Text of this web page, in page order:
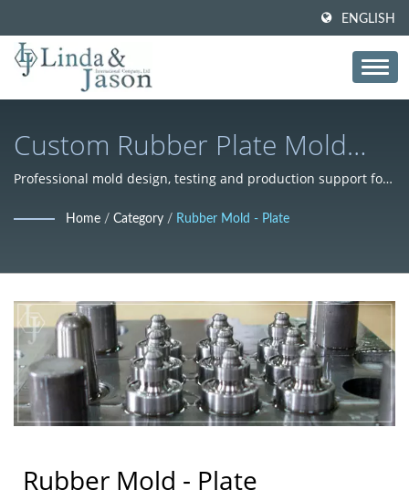
ENGLISH
Custom Rubber Plate Mold
Manufacturing Solutions
Professional mold design, testing and production support for
Home / Category / Rubber Mold - Plate
Rubber Mold - Plate